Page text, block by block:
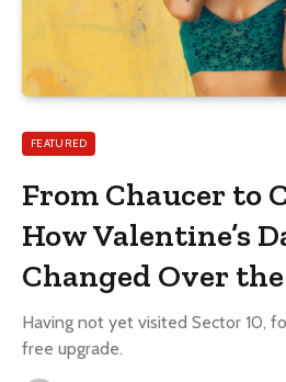
FEATURED
From Chaucer to
How Valentine’s
Changed Over
Having not yet visited Sector 10,
free upgrade.